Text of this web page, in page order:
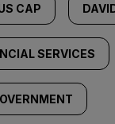
CAP
SERVICES